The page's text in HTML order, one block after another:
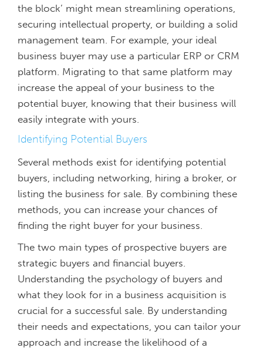
the block’ might mean streamlining operations,
securing intellectual property, or building a solid
management team. For example, your ideal
business buyer may use a particular ERP or CRM
platform. Migrating to that same platform may
increase the appeal of your business to the
potential buyer, knowing that their business will
easily integrate with yours.
Identifying Potential Buyers
Several methods exist for identifying potential
buyers, including networking, hiring a broker, or
listing the business for sale. By combining these
methods, you can increase your chances of
finding the right buyer for your business.
The two main types of prospective buyers are
strategic buyers and financial buyers.
Understanding the psychology of buyers and
what they look for in a business acquisition is
crucial for a successful sale. By understanding
their needs and expectations, you can tailor your
approach and increase the likelihood of a